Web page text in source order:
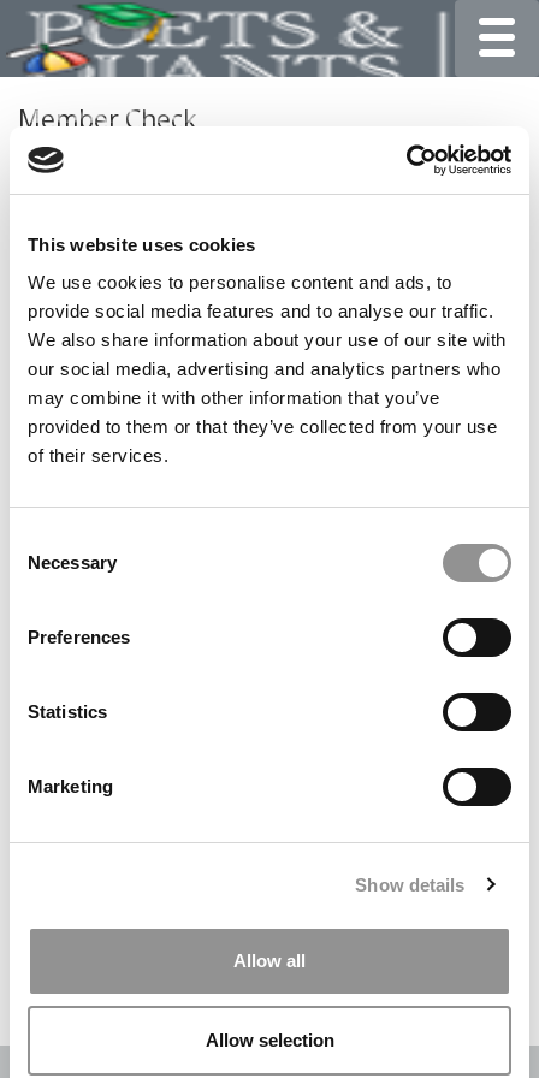
This website uses cookies
We use cookies to personalise content and ads, to
provide social media features and to analyse our traffic.
We also share information about your use of our site with
our social media, advertising and analytics partners who
may combine it with other information that you’ve
provided to them or that they’ve collected from your use
of their services.
Selection
Necessary
Preferences
Statistics
Marketing
Show details
Allow all
Allow selection
Member Check
Thanks for reading Poets&Quants for Undergrads! In
order to continue you need to either register or log in. If
click the LOG ME IN button below and you’ll be taken
back to the article. If you have not previously registered,
you can become a free member of Poets&Quants today
byregistering here.
LOG ME IN
(188 views)
The 10 Most Dangerous College Towns In The U.S. (161 views)
OUR PARTNER SITES:POETS&QUANTS|POETS&QUANTS